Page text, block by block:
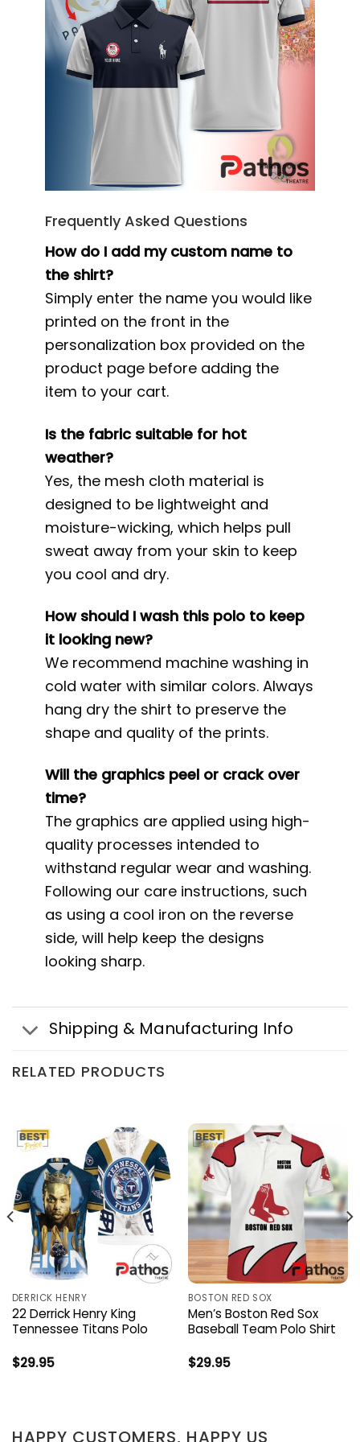
Frequently Asked Questions
How do I add my custom name to
the shirt?
Simply enter the name you would like
printed on the front in the
personalization box provided on the
product page before adding the
item to your cart.
Is the fabric suitable for hot
weather?
Yes, the mesh cloth material is
designed to be lightweight and
moisture-wicking, which helps pull
sweat away from your skin to keep
you cool and dry.
How should I wash this polo to keep
it looking new?
We recommend machine washing in
cold water with similar colors. Always
hang dry the shirt to preserve the
shape and quality of the prints.
Will the graphics peel or crack over
time?
The graphics are applied using high-
quality processes intended to
withstand regular wear and washing.
Following our care instructions, such
as using a cool iron on the reverse
side, will help keep the designs
looking sharp.
Shipping & Manufacturing Info
RELATED PRODUCTS
DERRICK HENRY
22 Derrick Henry King
Tennessee Titans Polo
$29.95
BOSTON RED SOX
Men’s Boston Red Sox
Baseball Team Polo Shirt
$29.95
HAPPY CUSTOMERS, HAPPY US